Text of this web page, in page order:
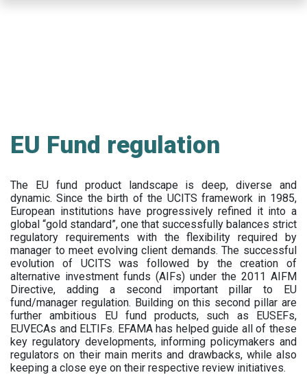
EU Fund regulation
The EU fund product landscape is deep, diverse and
dynamic. Since the birth of the UCITS framework in 1985,
European institutions have progressively refined it into a
global “gold standard”, one that successfully balances strict
regulatory requirements with the flexibility required by
manager to meet evolving client demands. The successful
evolution of UCITS was followed by the creation of
alternative investment funds (AIFs) under the 2011 AIFM
Directive, adding a second important pillar to EU
fund/manager regulation. Building on this second pillar are
further ambitious EU fund products, such as EUSEFs,
EUVECAs and ELTIFs. EFAMA has helped guide all of these
key regulatory developments, informing policymakers and
regulators on their main merits and drawbacks, while also
keeping a close eye on their respective review initiatives.